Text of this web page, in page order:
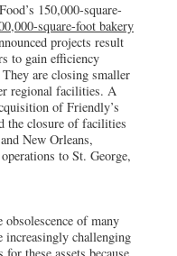
150,000-square-
square-foot bakery
projects result
to gain efficiency
are closing smaller
regional facilities. A
of Friendly’s
the closure of facilities
New Orleans,
to St. George,
of many
increasingly challenging